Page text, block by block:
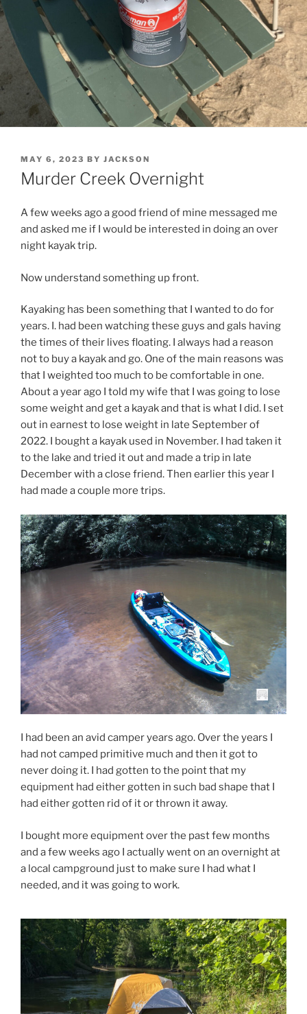
POSTED
ON
MAY 6, 2023 BY JACKSON
Murder Creek Overnight
A few weeks ago a good friend of mine messaged me
and asked me if I would be interested in doing an over
night kayak trip.
Now understand something up front.
Kayaking has been something that I wanted to do for
years. I. had been watching these guys and gals having
the times of their lives floating. I always had a reason
not to buy a kayak and go. One of the main reasons was
that I weighted too much to be comfortable in one.
About a year ago I told my wife that I was going to lose
some weight and get a kayak and that is what I did. I set
out in earnest to lose weight in late September of
2022. I bought a kayak used in November. I had taken it
to the lake and tried it out and made a trip in late
December with a close friend. Then earlier this year I
had made a couple more trips.
I had been an avid camper years ago. Over the years I
had not camped primitive much and then it got to
never doing it. I had gotten to the point that my
equipment had either gotten in such bad shape that I
had either gotten rid of it or thrown it away.
I bought more equipment over the past few months
and a few weeks ago I actually went on an overnight at
a local campground just to make sure I had what I
needed, and it was going to work.